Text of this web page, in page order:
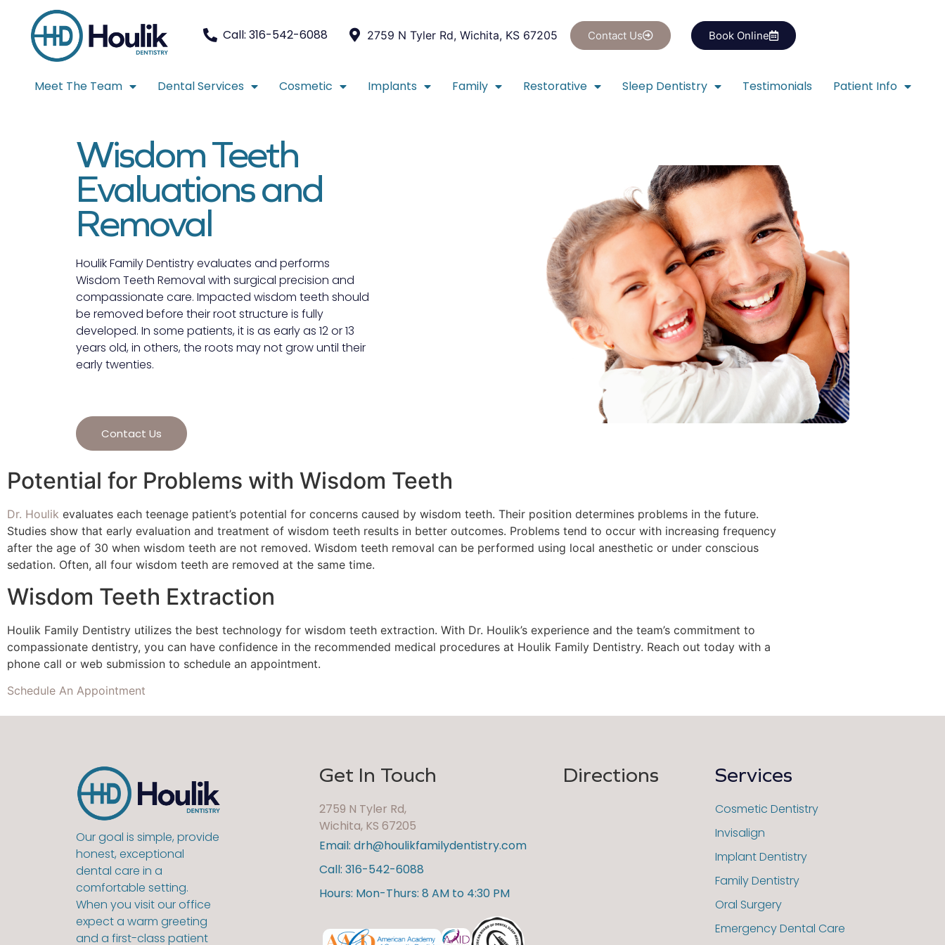
Call: 316-542-6088 2759 N Tyler Rd, Wichita, KS 67205 Contact Us Book Online
Meet The Team Dental Services Cosmetic Implants Family Restorative Sleep Dentistry Testimonials Patient Info
Wisdom Teeth
Evaluations and
Removal
Houlik Family Dentistry evaluates and performs
Wisdom Teeth Removal with surgical precision and
compassionate care. Impacted wisdom teeth should
be removed before their root structure is fully
developed. In some patients, it is as early as 12 or 13
years old, in others, the roots may not grow until their
early twenties.
Contact Us
Potential for Problems with Wisdom Teeth
Dr. Houlik evaluates each teenage patient’s potential for concerns caused by wisdom teeth. Their position determines problems in the future.
Studies show that early evaluation and treatment of wisdom teeth results in better outcomes. Problems tend to occur with increasing frequency
after the age of 30 when wisdom teeth are not removed. Wisdom teeth removal can be performed using local anesthetic or under conscious
sedation. Often, all four wisdom teeth are removed at the same time.
Wisdom Teeth Extraction
Houlik Family Dentistry utilizes the best technology for wisdom teeth extraction. With Dr. Houlik’s experience and the team’s commitment to
compassionate dentistry, you can have confidence in the recommended medical procedures at Houlik Family Dentistry. Reach out today with a
phone call or web submission to schedule an appointment.
Schedule An Appointment
Our goal is simple, provide
honest, exceptional
dental care in a
comfortable setting.
When you visit our office
expect a warm greeting
and a first-class patient
Get In Touch
2759 N Tyler Rd,
Wichita, KS 67205
Email: drh@houlikfamilydentistry.com
Call: 316-542-6088
Hours: Mon-Thurs: 8 AM to 4:30 PM
Directions Services
Cosmetic Dentistry
Invisalign
Implant Dentistry
Family Dentistry
Oral Surgery
Emergency Dental Care